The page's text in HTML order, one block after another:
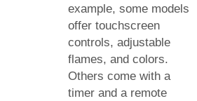
example, some models
offer touchscreen
controls, adjustable
flames, and colors.
Others come with a
timer and a remote